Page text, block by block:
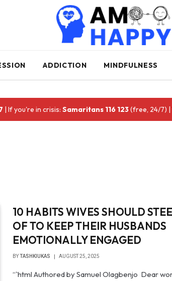
ADDICTION MINDFULNESS
| If you're in crisis:Samaritans 116 123(free, 24/7) |
10 HABITS WIVES SHOULD
OF TO KEEP THEIR HUSBANDS
EMOTIONALLY ENGAGED
BYTASHKIUKAS AUGUST 25, 2025
“`html Authored by Samuel Olagbenjo Dear